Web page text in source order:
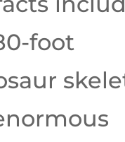
foot